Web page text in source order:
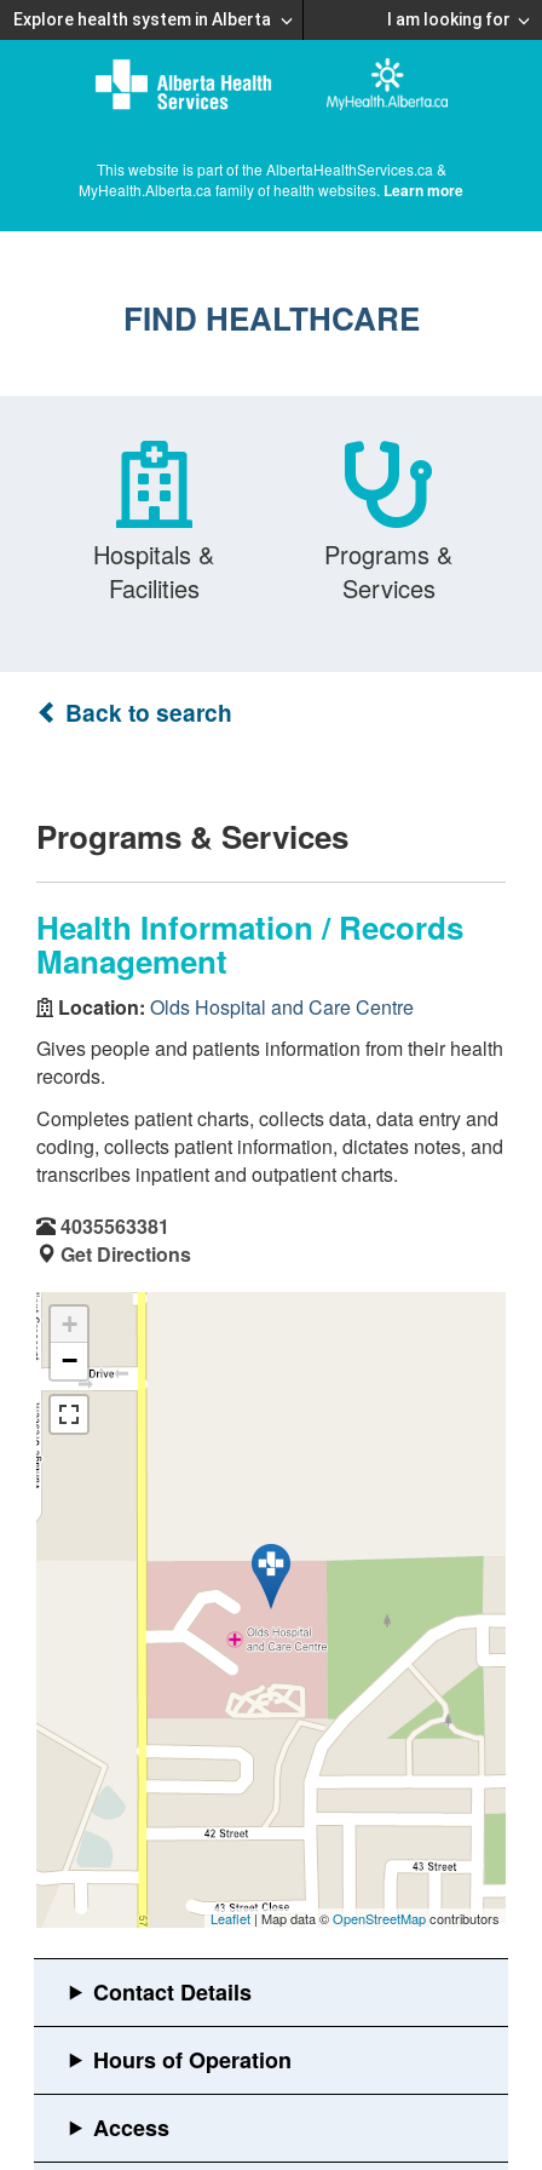
Explore health system in Alberta I am looking for
This website is part of the AlbertaHealthServices.ca &
MyHealth.Alberta.ca family of health websites. Learn more
FIND HEALTHCARE
Hospitals &
Facilities
Programs &
Services
Back to search
Programs & Services
Health Information / Records
Management
Location: Olds Hospital and Care Centre
Gives people and patients information from their health
records.
Completes patient charts, collects data, data entry and
coding, collects patient information, dictates notes, and
transcribes inpatient and outpatient charts.
4035563381
Get Directions
+
−
Leaflet| Map data ©OpenStreetMapcontributors